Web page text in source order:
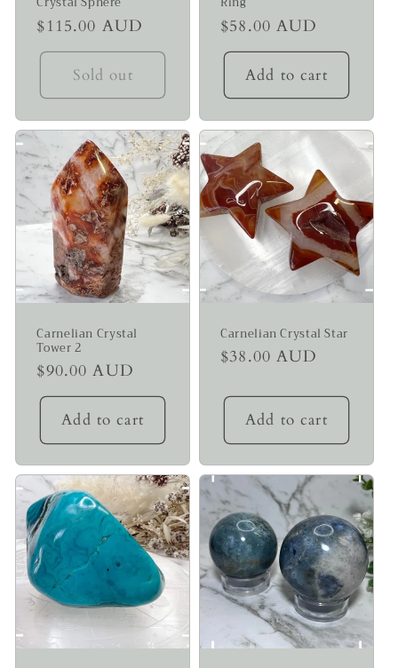
Regular
price
$115.00 AUD
Sold out
Regular
price
$58.00 AUD
Add to cart
Carnelian Crystal
Tower 2
Regular
price
$90.00 AUD
Add to cart
Carnelian Crystal Star
Regular
$38.00 AUD
Add to cart